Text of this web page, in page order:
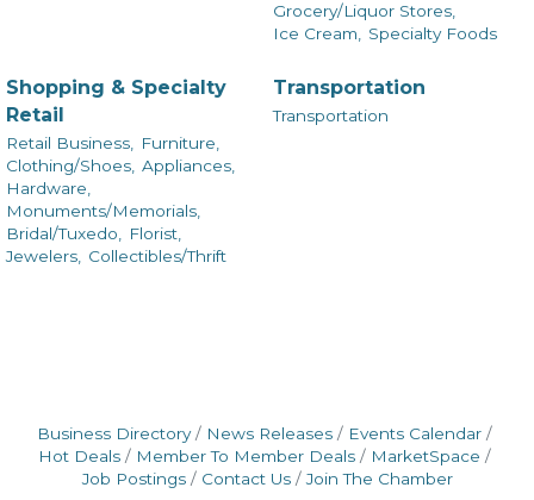
Grocery/Liquor Stores,
Ice Cream, Specialty Foods
Shopping & Specialty
Retail
Retail Business,
Furniture,
Clothing/Shoes, Appliances,
Hardware,
Monuments/Memorials,
Bridal/Tuxedo,
Florist,
Jewelers,
Collectibles/Thrift
Transportation
Transportation
Business Directory News Releases
Events Calendar
Hot Deals
Member To Member Deals
MarketSpace
Job Postings
Contact Us Join The Chamber